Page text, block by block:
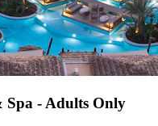
Spa - Adults Only